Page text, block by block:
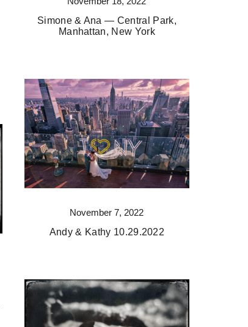
Simone & Ana — Central Park,
Manhattan, New York
November 7, 2022
Andy & Kathy 10.29.2022